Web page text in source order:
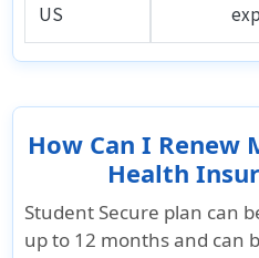
US
How Can I Renew
Health
Student Secure plan can
up to 12 months and can